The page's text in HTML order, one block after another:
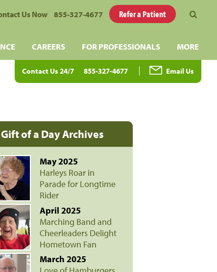
Us Now 855-327-4677 Refer a Patient
CAREERS FOR PROFESSIONALS MORE
Contact Us 24/7 855-327-4677 Email Us
Gift of a Day Archives
May 2025
Harleys Roar in
Parade for Longtime
Rider
April 2025
Marching Band and
Cheerleaders Delight
Hometown Fan
March 2025